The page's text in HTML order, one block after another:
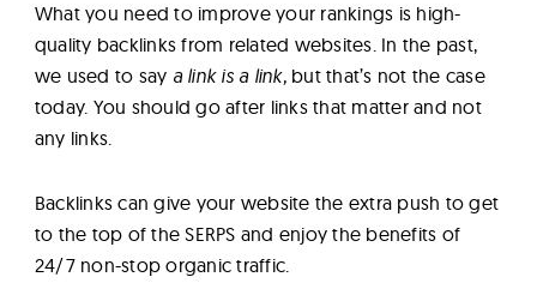
What you need to improve your rankings is high-
quality backlinks from related websites. In the past,
we used to say a link is a link,but that’s not the case
today. You should go after links that matter and not
any links.
Backlinks can give your website the extra push to get
to the top of the SERPS and enjoy the benefits of
24/7 non-stop organic traffic.